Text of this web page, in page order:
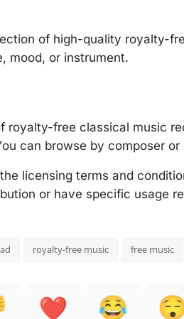
of high-quality royalty-
mood, or instrument.
royalty-free classical music
can browse by composer or
licensing terms and
or have specific usage
royalty-free music free music